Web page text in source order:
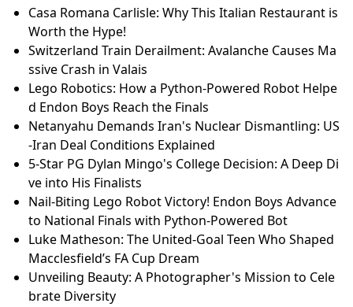
Casa Romana Carlisle: Why This Italian Restaurant is
Worth the Hype!
Switzerland Train Derailment: Avalanche Causes Ma
ssive Crash in Valais
Lego Robotics: How a Python-Powered Robot Helpe
d Endon Boys Reach the Finals
Netanyahu Demands Iran's Nuclear Dismantling: US
-Iran Deal Conditions Explained
5-Star PG Dylan Mingo's College Decision: A Deep Di
ve into His Finalists
Nail-Biting Lego Robot Victory! Endon Boys Advance
to National Finals with Python-Powered Bot
Luke Matheson: The United-Goal Teen Who Shaped
Macclesfield’s FA Cup Dream
Unveiling Beauty: A Photographer's Mission to Cele
brate Diversity